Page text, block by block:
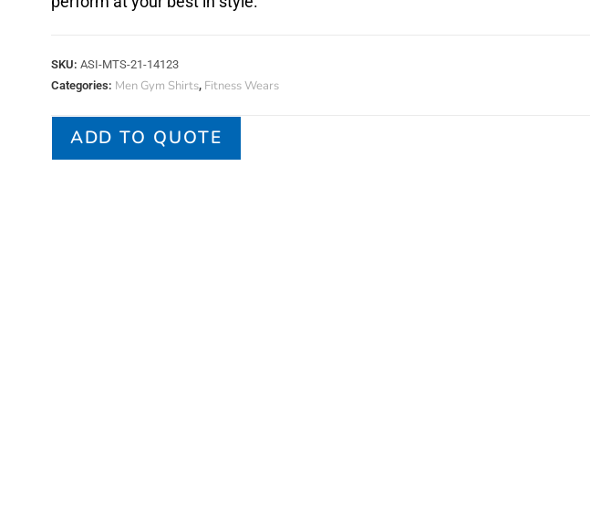
SKU: ASI-MTS-21-14123
Categories: Men Gym Shirts, Fitness Wears
ADD TO QUOTE